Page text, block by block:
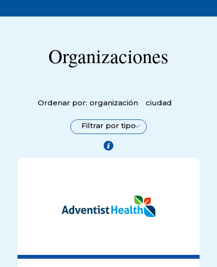
Organizaciones
Ordenar por: organización ciudad
Filtrar por tipo